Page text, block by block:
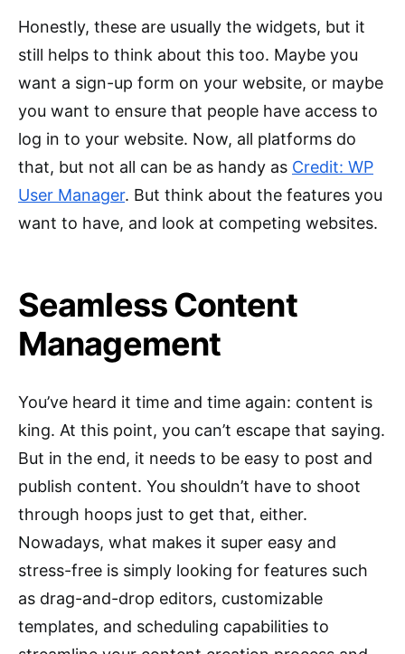
Honestly, these are usually the widgets, but it
still helps to think about this too. Maybe you
want a sign-up form on your website, or maybe
you want to ensure that people have access to
log in to your website. Now, all platforms do
that, but not all can be as handy as Credit: WP
User Manager. But think about the features you
want to have, and look at competing websites.
Seamless Content
Management
You’ve heard it time and time again: content is
king. At this point, you can’t escape that saying.
But in the end, it needs to be easy to post and
publish content. You shouldn’t have to shoot
through hoops just to get that, either.
Nowadays, what makes it super easy and
stress-free is simply looking for features such
as drag-and-drop editors, customizable
templates, and scheduling capabilities to